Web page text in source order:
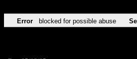
Error blocked for possible abuse